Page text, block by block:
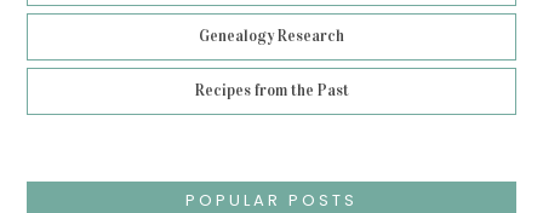
Genealogy Research
Recipes from the Past
POPULAR POSTS